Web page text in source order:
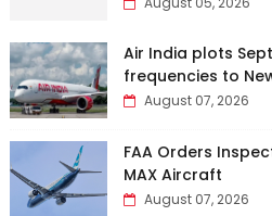
Air India plots
frequencies to
August 07, 2026
FAA Orders
MAX Aircraft
August 07, 2026